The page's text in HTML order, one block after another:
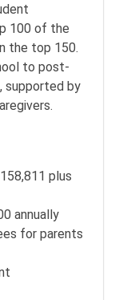
100 of the
the top 150.
to post-
supported by
plus
annually
for parents